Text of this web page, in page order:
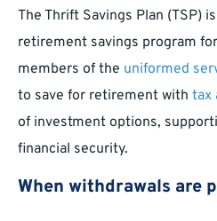
The Thrift Savings Plan (TSP)
retirement savings program
members of the uniformed
to save for retirement with tax
of investment options,
financial security.
When withdrawals are